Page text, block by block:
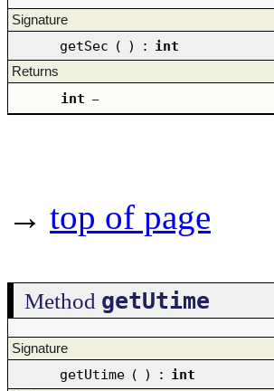
Signature
getSec ( ) : int
Returns
int –
→ top of page
Method getUtime
Signature
getUtime ( ) : int